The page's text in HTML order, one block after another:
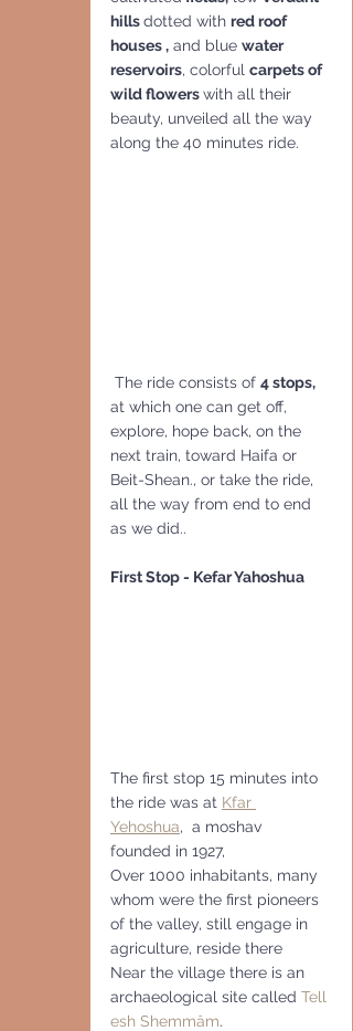
hills dotted with red roof
houses , and blue water
reservoirs, colorful carpets of
wild flowers with all their
beauty, unveiled all the way
along the 40 minutes ride.
The ride consists of 4 stops,
at which one can get off,
explore, hope back, on the
next train, toward Haifa or
Beit-Shean., or take the ride,
all the way from end to end
as we did..
First Stop - Kefar Yahoshua
The first stop 15 minutes into
the ride was at Kfar
Yehoshua,
  a moshav
founded in 1927,
Over 1000 inhabitants, many
whom were the first pioneers
of the valley, still engage in
agriculture, reside there
Near the village there is an
archaeological site called Tell
esh Shemmâm.